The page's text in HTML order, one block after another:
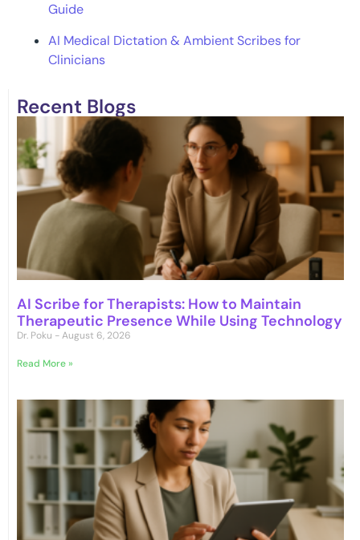
Guide
AI Medical Dictation & Ambient Scribes for
Clinicians
Recent Blogs
AI Scribe for Therapists: How to Maintain
Therapeutic Presence While Using Technology
Dr. Poku August 6, 2026
Read More »